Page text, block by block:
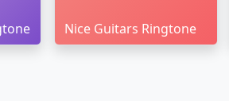
Nice Guitars Ringtone